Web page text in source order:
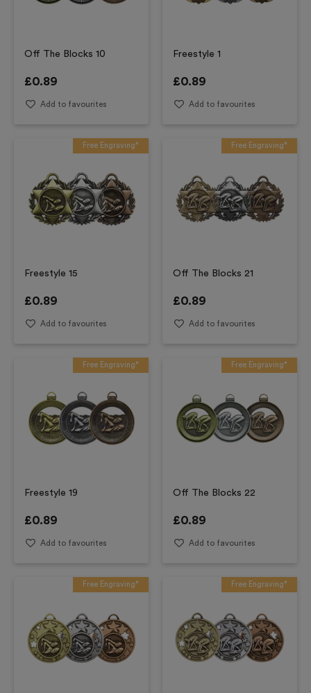
Off The Blocks 10
£0.89
Add to favourites
Freestyle 1
£0.89
Add to favourites
Free Engraving*
Freestyle 15
£0.89
Add to favourites
Free Engraving*
Off The Blocks 21
£0.89
Add to favourites
Free Engraving*
Freestyle 19
£0.89
Add to favourites
Free Engraving*
Off The Blocks 22
£0.89
Add to favourites
Free Engraving* Free Engraving*